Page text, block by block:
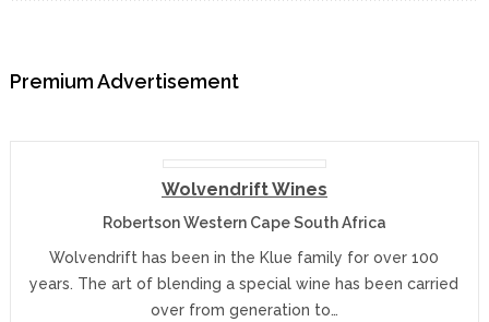
Premium Advertisement
Wolvendrift Wines
Robertson Western Cape South Africa
Wolvendrift has been in the Klue family for over 100
years. The art of blending a special wine has been carried
over from generation to…